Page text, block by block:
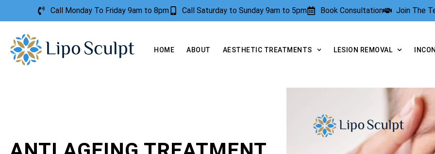
Call Monday To Friday 9am to 8pm Call Saturday to Sunday 9am to 5pm Book Consultation Join The
HOME ABOUT AESTHETIC TREATMENTS LESION REMOVAL